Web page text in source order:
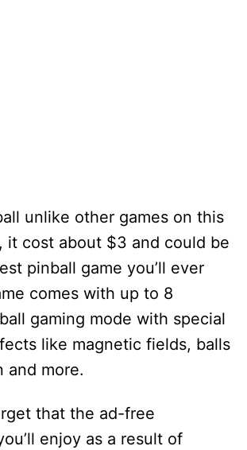
unlike other games on this
it cost about $3 and could be
pinball game you’ll ever
comes with up to 8
gaming mode with special
like magnetic fields, balls
and more.
that the ad-free
enjoy as a result of